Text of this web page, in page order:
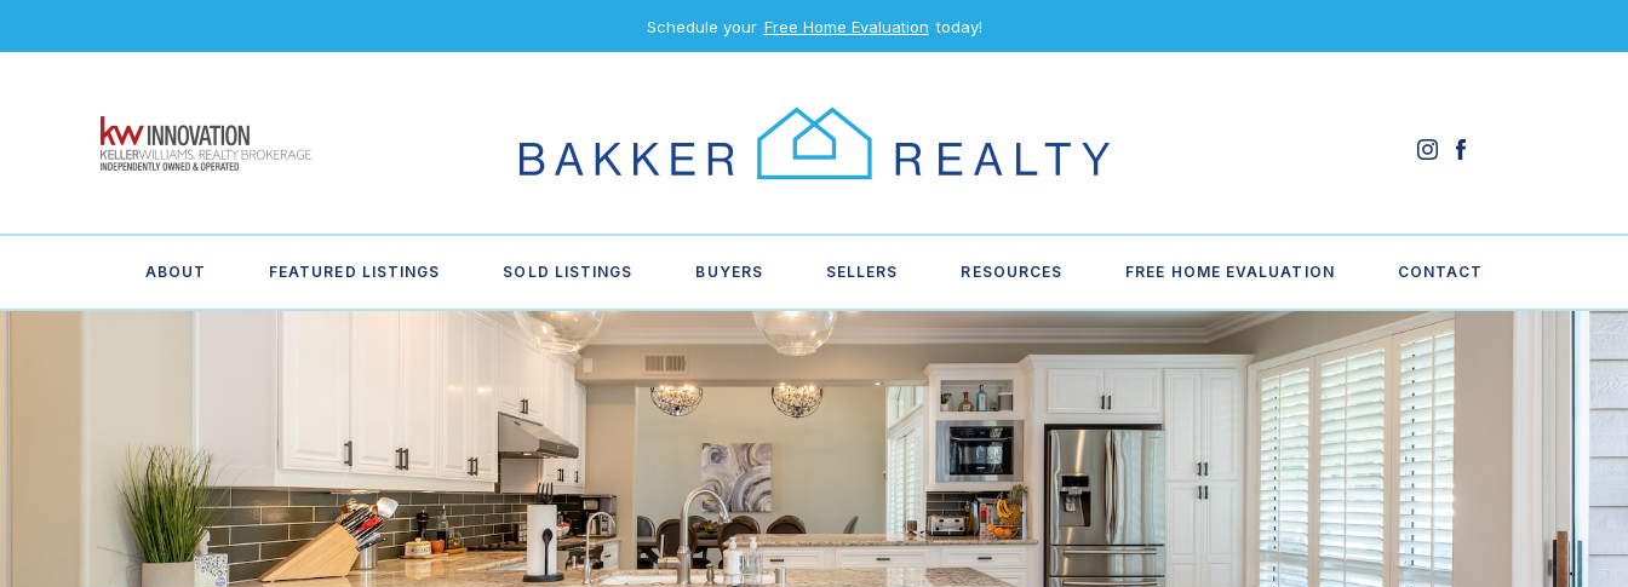
Schedule your Free Home Evaluation today!
ABOUT FEATURED LISTINGS SOLD LISTINGS BUYERS SELLERS RESOURCES FREE HOME EVALUATION CONTACT